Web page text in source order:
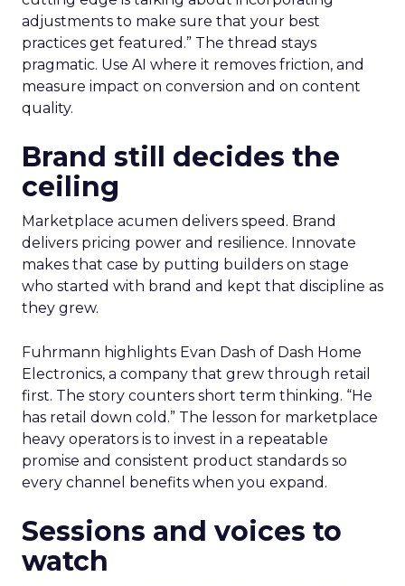
adjustments to make sure that your best
practices get featured.” The thread stays
pragmatic. Use AI where it removes friction, and
measure impact on conversion and on content
quality.
Brand still decides the
ceiling
Marketplace acumen delivers speed. Brand
delivers pricing power and resilience. Innovate
makes that case by putting builders on stage
who started with brand and kept that discipline as
they grew.
Fuhrmann highlights Evan Dash of Dash Home
Electronics, a company that grew through retail
first. The story counters short term thinking. “He
has retail down cold.” The lesson for marketplace
heavy operators is to invest in a repeatable
promise and consistent product standards so
every channel benefits when you expand.
Sessions and voices to
watch